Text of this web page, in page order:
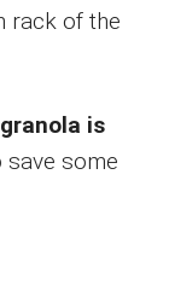
rack of the
is
save some